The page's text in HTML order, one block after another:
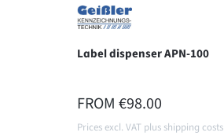
Label dispenser APN-100
REGULAR PRICE:
FROM €98.00
Prices excl. VAT plus shipping costs